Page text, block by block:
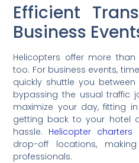
Efficient
Business
Helicopters offer more
too. For business events,
quickly shuttle you
bypassing the usual traffic
maximize your day, fitting
getting back to your hotel
hassle. Helicopter charters
drop-off locations,
professionals.